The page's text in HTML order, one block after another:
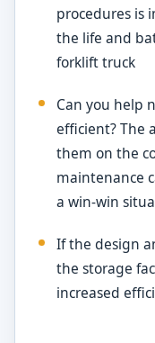
procedures is
the life and
forklift truck
Can you help
efficient? The
them on the
maintenance
a win-win
If the design
the storage
increased